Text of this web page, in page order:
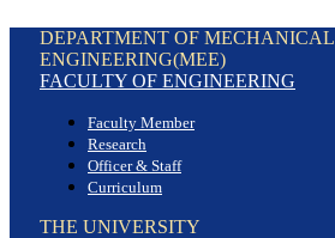
DEPARTMENT OF MECHANICAL
ENGINEERING(MEE)
FACULTY OF ENGINEERING
Faculty Member
Research
Officer & Staff
Curriculum
THE UNIVERSITY